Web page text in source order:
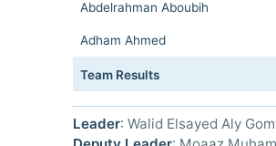
Abdelrahman Aboubih
Adham Ahmed
Team Results
Leader: Walid Elsayed Aly